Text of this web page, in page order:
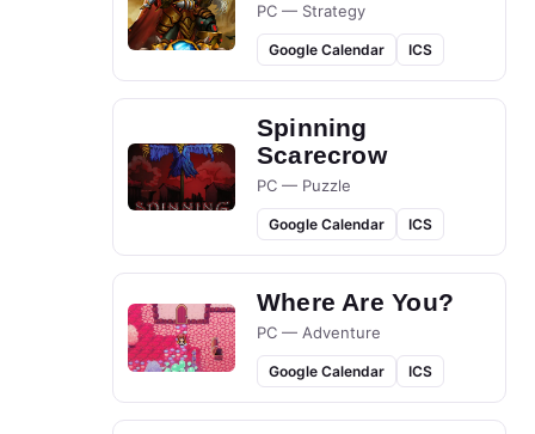
PC — Strategy
Google Calendar ICS
Spinning
Scarecrow
PC — Puzzle
Google Calendar ICS
Where Are You?
PC — Adventure
Google Calendar ICS